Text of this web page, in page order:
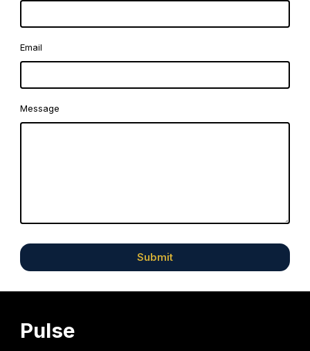
Email
Message
Submit
Pulse